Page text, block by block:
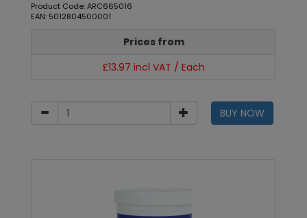
Product Code: ARC665016
EAN: 5012804500001
Prices from
£13.97 incl VAT / Each
BUY NOW